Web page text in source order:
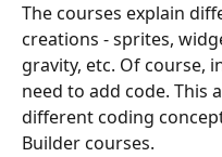
The courses explain
creations - sprites,
gravity, etc. Of course,
need to add code. This
different coding
Builder courses.